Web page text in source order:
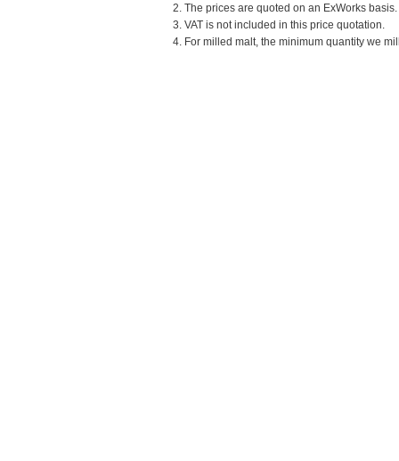
2. The prices are quoted on an ExWorks
3. VAT is not included in this price quotation.
4. For milled malt, the minimum quantity we